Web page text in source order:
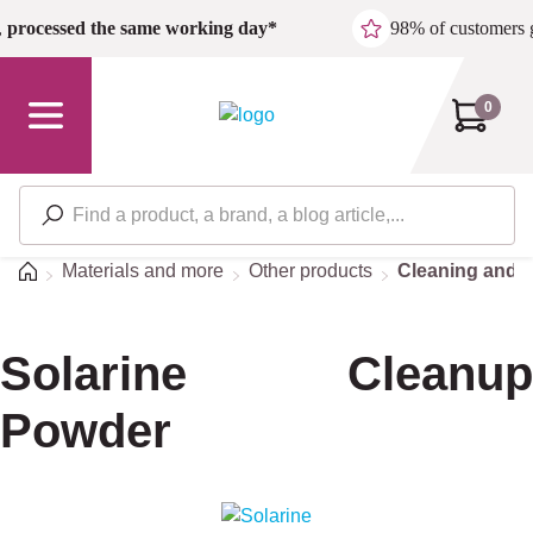
Skip to main content
processed the same working day* 98% of customers
0
HomeMaterials and more Other products Cleaning and
Solarine Cleanup
Powder